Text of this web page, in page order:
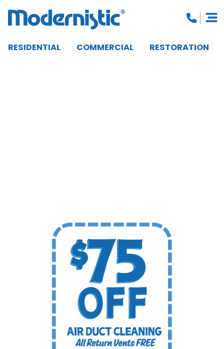
RESIDENTIAL COMMERCIAL RESTORATION